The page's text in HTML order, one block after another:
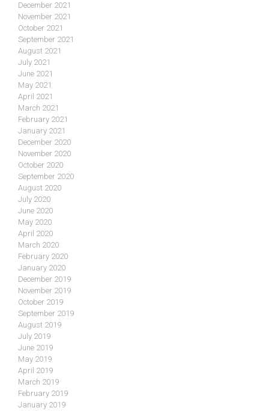
December 2021
November 2021
October 2021
September 2021
August 2021
July 2021
June 2021
May 2021
April 2021
March 2021
February 2021
January 2021
December 2020
November 2020
October 2020
September 2020
August 2020
July 2020
June 2020
May 2020
April 2020
March 2020
February 2020
January 2020
December 2019
November 2019
October 2019
September 2019
August 2019
July 2019
June 2019
May 2019
April 2019
March 2019
February 2019
January 2019